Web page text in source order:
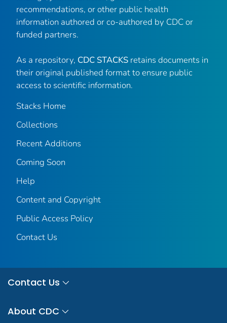
recommendations, or other public health
information authored or co-authored by CDC or
funded partners.
As a repository, CDC STACKS retains documents in
their original published format to ensure public
access to scientific information.
Stacks Home
Collections
Recent Additions
Coming Soon
Help
Content and Copyright
Public Access Policy
Contact Us
Contact Us
About CDC